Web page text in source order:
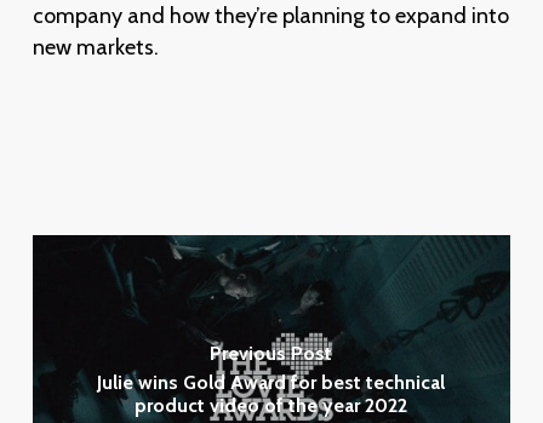
company and how they’re planning to expand into
new markets.
Previous Post
Julie wins Gold Award for best technical
product video of the year 2022